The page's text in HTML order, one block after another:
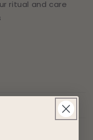
ritual and care